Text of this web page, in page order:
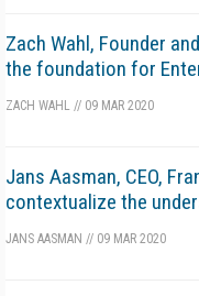
Zach Wahl, Founder
the foundation for
ZACH WAHL // 09 MAR 2020
Jans Aasman, CEO,
contextualize the
JANS AASMAN // 09 MAR 2020